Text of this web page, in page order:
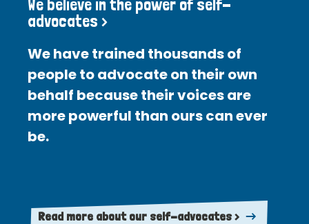
We believe in the power of self-
advocates >
We have trained thousands of
people to advocate on their own
behalf because their voices are
more powerful than ours can ever
be.
Read more about our self-advocates >